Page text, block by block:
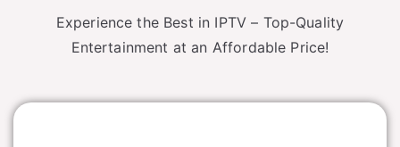
Experience the Best in IPTV – Top-Quality
Entertainment at an Affordable Price!